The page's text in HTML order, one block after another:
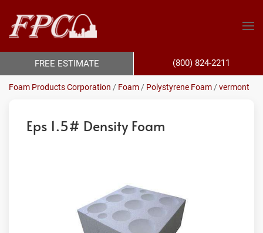
Foam Products Corporation / Foam / Polystyrene Foam /vermont
Eps 1.5# Density Foam
FREE ESTIMATE (800) 824-2211